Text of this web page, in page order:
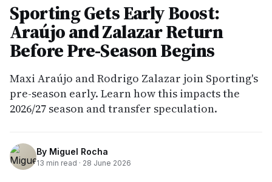
Sporting Gets Early Boost:
Araújo and Zalazar Return
Before Pre-Season Begins
Maxi Araújo and Rodrigo Zalazar join Sporting's
pre-season early. Learn how this impacts the
2026/27 season and transfer speculation.
By Miguel Rocha
13 min read · 28 June 2026